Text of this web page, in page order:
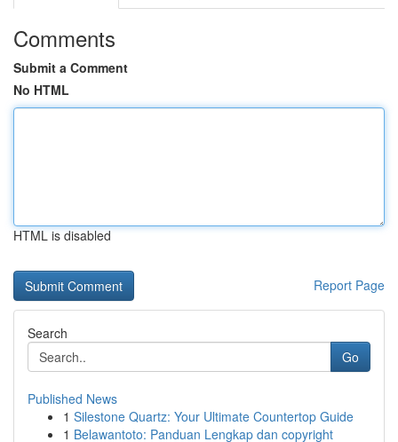
Comments
Submit a Comment
No HTML
HTML is disabled
Report Page
Search
Go
Published News
1 Silestone Quartz: Your Ultimate Countertop Guide
1 Belawantoto: Panduan Lengkap dan copyright